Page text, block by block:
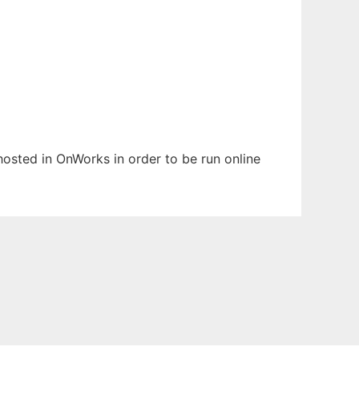
in OnWorks in order to be run online